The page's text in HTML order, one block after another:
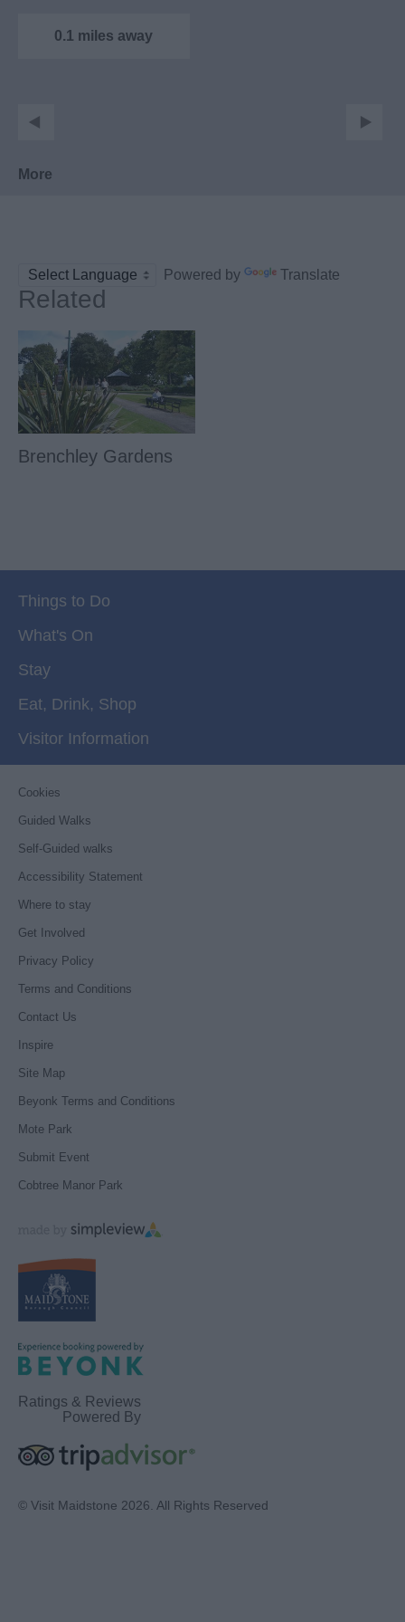
museum housed
0.1 miles away
More
Powered by Translate
Related
Brenchley Gardens
Things to Do
What's On
Stay
Eat, Drink, Shop
Visitor Information
Cookies
Guided Walks
Self-Guided walks
Accessibility Statement
Where to stay
Get Involved
Privacy Policy
Terms and Conditions
Contact Us
Inspire
Site Map
Beyonk Terms and Conditions
Mote Park
Submit Event
Cobtree Manor Park
Ratings & Reviews
Powered By
© Visit Maidstone 2026. All Rights Reserved